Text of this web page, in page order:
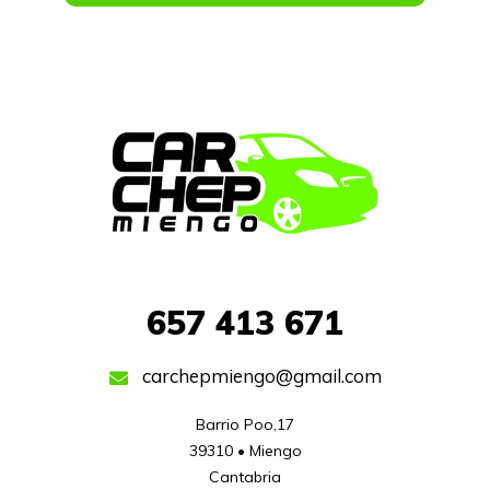
657 413 671
carchepmiengo@gmail.com
Barrio Poo,17
39310 • Miengo
Cantabria